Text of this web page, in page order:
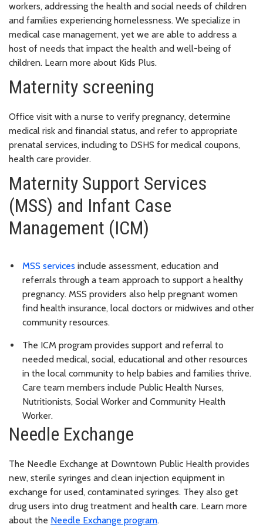
workers, addressing the health and social needs of children
and families experiencing homelessness. We specialize in
medical case management, yet we are able to address a
host of needs that impact the health and well-being of
children. Learn more about Kids Plus.
Maternity screening
Office visit with a nurse to verify pregnancy, determine
medical risk and financial status, and refer to appropriate
prenatal services, including to DSHS for medical coupons,
health care provider.
Maternity Support Services
(MSS) and Infant Case
Management (ICM)
MSS services include assessment, education and
referrals through a team approach to support a healthy
pregnancy. MSS providers also help pregnant women
find health insurance, local doctors or midwives and other
community resources.
The ICM program provides support and referral to
needed medical, social, educational and other resources
in the local community to help babies and families thrive.
Care team members include Public Health Nurses,
Nutritionists, Social Worker and Community Health
Worker.
Needle Exchange
The Needle Exchange at Downtown Public Health provides
new, sterile syringes and clean injection equipment in
exchange for used, contaminated syringes. They also get
drug users into drug treatment and health care. Learn more
about the Needle Exchange program.